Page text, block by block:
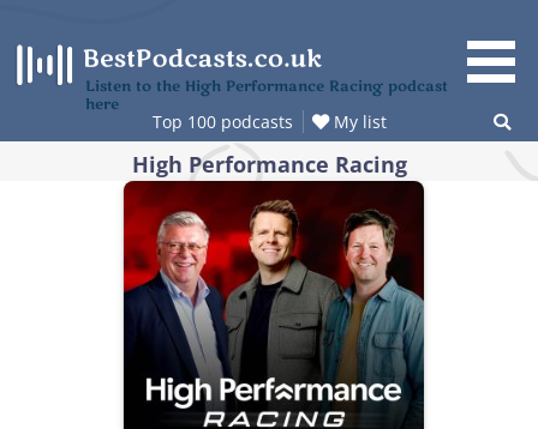
content
Listen to the High Performance Racing podcast
here
Top 100 podcasts My list
High Performance Racing